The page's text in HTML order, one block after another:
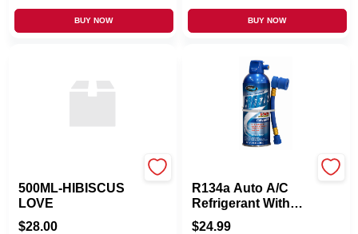
BUY NOW BUY NOW
500ML-HIBISCUS
LOVE
$28.00
R134a Auto A/C
Refrigerant With
Boosters, 14-oz.
$24.99